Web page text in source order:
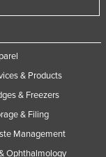
& Products
& Freezers
& Filing
Management
Ophthalmology